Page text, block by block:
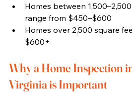
Homes between
range from $450–$600
Homes over 2,500 square
$600+
Why a Home Inspection
Virginia is Important